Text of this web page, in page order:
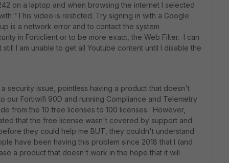
on a laptop and when browsing the internet I selected
"This video is resticted. Try signing in with a Google
is a network error and to contact the system
in Forticlient or to be more exact, the Web Filter. I can
I am unable to get all Youtube content until I disable the
security issue, pointless having a product that doesn't
Fortiwifi 90D and running Compliance and Telemetry
from the 10 free licenses to 100 licenses. However,
that the free license wasn't covered by support and
they could help me BUT, they couldn't understand
have been having this problem since 2018 that I (and
a product that doesn't work in the hope that it will